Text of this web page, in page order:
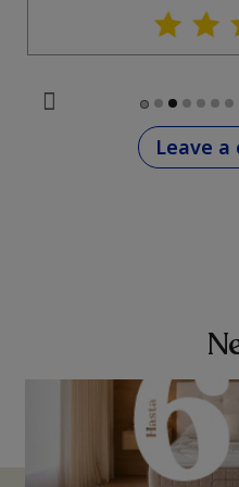
Leave a